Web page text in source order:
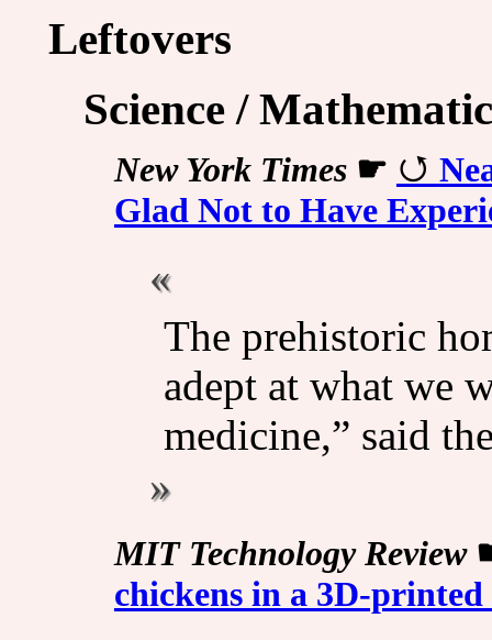
Leftovers
Science /
New York Times☛
Glad Not to Have
The prehistoric
adept at what we
medicine,” said
MIT Technology Review
chickens in a 3D-